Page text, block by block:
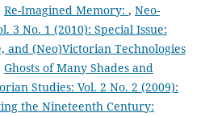
Re-Imagined Memory: , Neo-
3 No. 1 (2010): Special Issue:
and (Neo)Victorian Technologies
Ghosts of Many Shades and
Studies: Vol. 2 No. 2 (2009):
the Nineteenth Century: